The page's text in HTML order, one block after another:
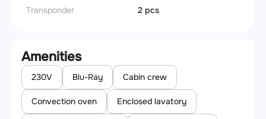
Transponder
2 pcs
Amenities
230V Blu-Ray Cabin crew
Convection oven Enclosed lavatory